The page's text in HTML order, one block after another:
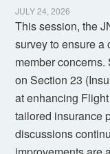
JULY 24, 2026
This session, the
survey to ensure a
member
on Section 23
at enhancing
tailored insurance
discussions